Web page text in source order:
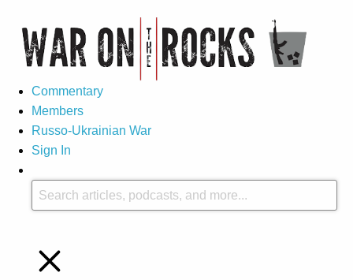
Commentary
Members
Russo-Ukrainian War
Sign In